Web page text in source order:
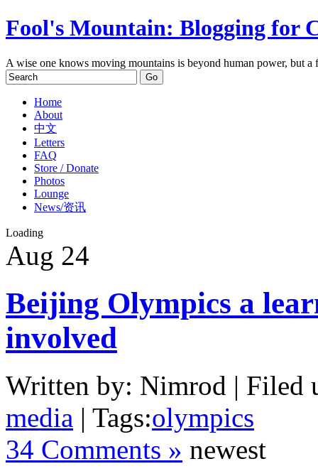
Fool's Mountain: Blogging for
A wise one knows moving mountains is beyond human power, but
Home
About
中文
Letters
FAQ
Store / Donate
Photos
Lounge
News/资讯
Loading
Aug 24
Beijing Olympics a
involved
Written by: Nimrod | Filed
media | Tags:olympics
34 Comments » newest